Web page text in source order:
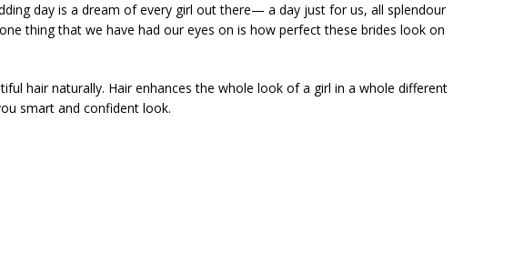
day is a dream of every girl out there— a day just for us, all splendour
thing that we have had our eyes on is how perfect these brides look on
hair naturally. Hair enhances the whole look of a girl in a whole different
smart and confident look.